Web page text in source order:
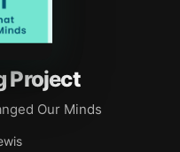
Project
Our Minds